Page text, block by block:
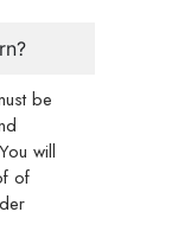
be
will
of